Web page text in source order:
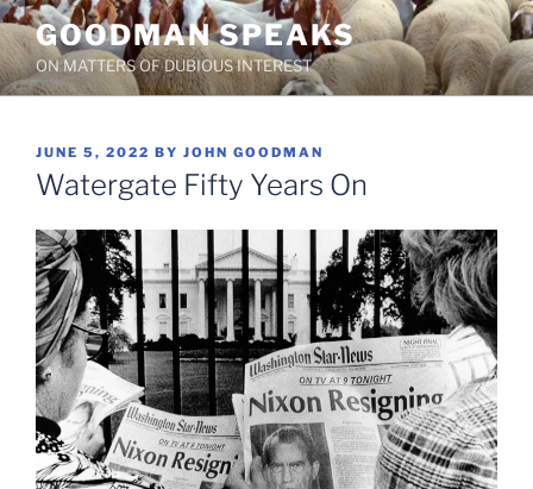
Skip
to
content
GOODMAN SPEAKS
ON MATTERS OF DUBIOUS INTEREST
POSTED
ON
JUNE 5, 2022 BY JOHN GOODMAN
Watergate Fifty Years On